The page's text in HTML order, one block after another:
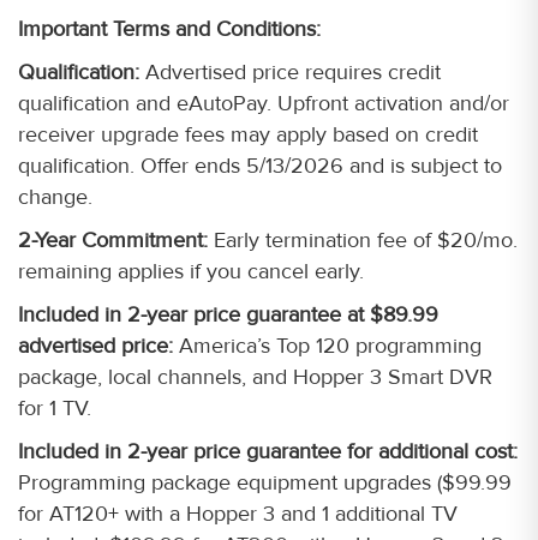
Important Terms and Conditions:
Qualification: Advertised price requires credit
qualification and eAutoPay. Upfront activation and/or
receiver upgrade fees may apply based on credit
qualification. Offer ends 5/13/2026 and is subject to
change.
2-Year Commitment: Early termination fee of $20/mo.
remaining applies if you cancel early.
Included in 2-year price guarantee at $89.99
advertised price: America’s Top 120 programming
package, local channels, and Hopper 3 Smart DVR
for 1 TV.
Included in 2-year price guarantee for additional cost:
Programming package equipment upgrades ($99.99
for AT120+ with a Hopper 3 and 1 additional TV